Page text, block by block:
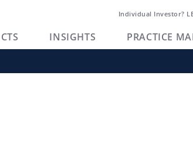
Individual Investor?
INSIGHTS PRACTICE